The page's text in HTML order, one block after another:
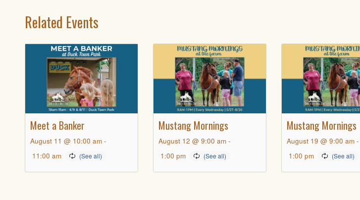
Related Events
Meet a Banker
August 11 @ 10:00 am -
11:00 am
Mustang Mornings
August 12 @ 9:00 am -
1:00 pm
Mustang Mornings
August 19 @ 9:00 am -
1:00 pm